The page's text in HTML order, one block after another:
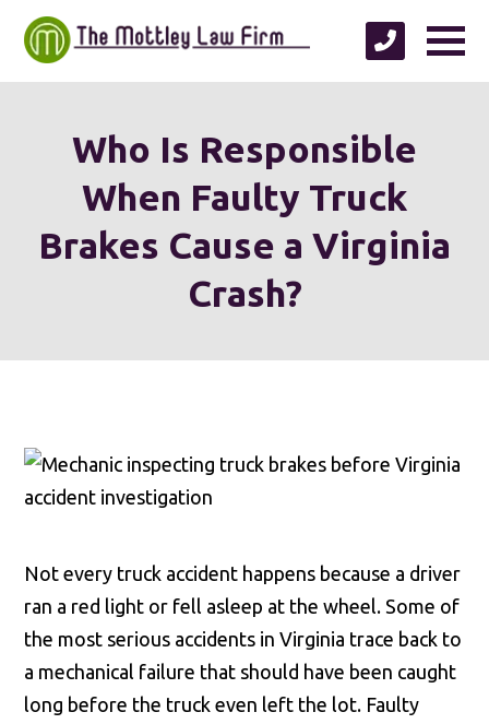
Who Is Responsible
When Faulty Truck
Brakes Cause a Virginia
Crash?
Not every truck accident happens because a driver
ran a red light or fell asleep at the wheel. Some of
the most serious accidents in Virginia trace back to
a mechanical failure that should have been caught
long before the truck even left the lot. Faulty